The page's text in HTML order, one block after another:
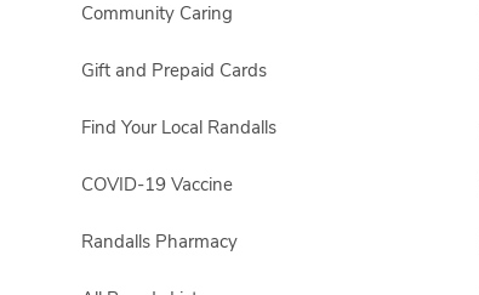
Community Caring
Gift and Prepaid Cards
Find Your Local Randalls
COVID-19 Vaccine
Randalls Pharmacy